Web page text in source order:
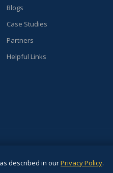
Blogs
Case Studies
Partners
Helpful Links
described in ourPrivacy Policy.